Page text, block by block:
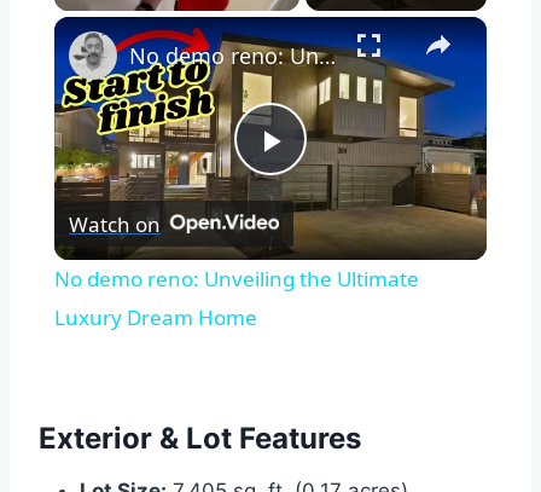
×
Play
Video
No demo reno: Unveiling the Ultimate Luxury Dream Home
Watch on
No demo reno: Unveiling the Ultimate
Luxury Dream Home
Exterior & Lot Features